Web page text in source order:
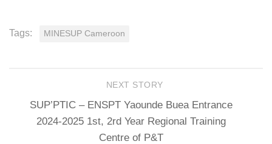
Tags: MINESUP Cameroon
NEXT STORY
SUP’PTIC – ENSPT Yaounde Buea Entrance
2024-2025 1st, 2rd Year Regional Training
Centre of P&T